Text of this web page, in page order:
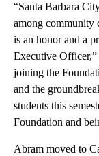
“Santa Barbara
among community
is an honor and a
Executive
joining the
and the
students this
Foundation and
Abram moved to